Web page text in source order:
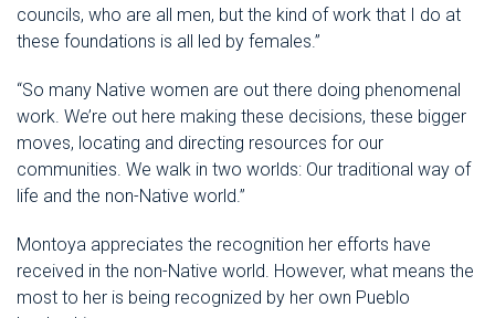
councils, who are all men, but the kind of work that I do at
these foundations is all led by females.”
“So many Native women are out there doing phenomenal
work. We’re out here making these decisions, these bigger
moves, locating and directing resources for our
communities. We walk in two worlds: Our traditional way of
life and the non-Native world.”
Montoya appreciates the recognition her efforts have
received in the non-Native world. However, what means the
most to her is being recognized by her own Pueblo